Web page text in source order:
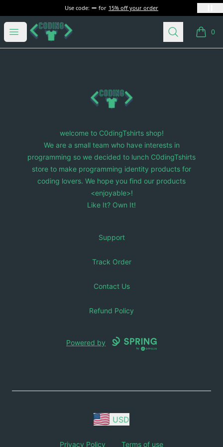
Use code: for 15% off your order
Open menu
C0dingTshirts Search 0
items
C0dingTshirts
welcome to C0dingTshirts shop!
We are a small team who have interests in
programming so we decided to lunch C0dingTshirts
store to make programming identity products for
coding lovers. We hope you find our products
<enjoyable>!
Like It? Own It!
Support
Track Order
Contact Us
Refund Policy
Powered by
USD
Privacy Policy Terms of use